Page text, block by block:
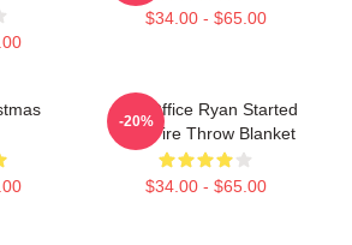
$34.00 - $65.00
The Office Ryan Started
The Fire Throw Blanket
$34.00 - $65.00
-20%